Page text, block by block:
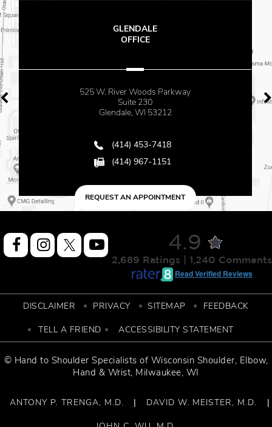
GLENDALE
525 W. River Woods Parkway
Suite 230
Glendale, WI 53212
(414) 453-7418
(414) 967-1151
REQUEST AN APPOINTMENT
4.9
2,689 Ratings | 1,240 Comments
Read Verified Reviews
DISCLAIMER PRIVACY SITEMAP FEEDBACK
TELL A FRIEND ACCESSIBILITY STATEMENT
© Hand to Shoulder Specialists of Wisconsin Shoulder, Elbow,
Hand & Wrist, Milwaukee, WI
ANTONY P. TRENGA, M.D. | DAVID W. MEISTER, M.D. |